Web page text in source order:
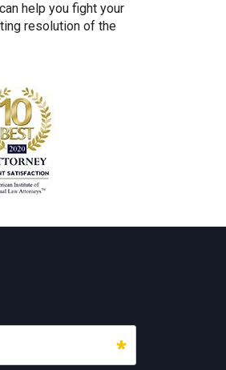
help you fight your
resolution of the